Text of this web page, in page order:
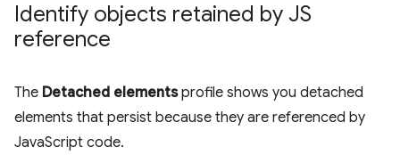
Identify objects retained by JS
reference
The Detached elementsprofile shows you detached
elements that persist because they are referenced by
JavaScript code.